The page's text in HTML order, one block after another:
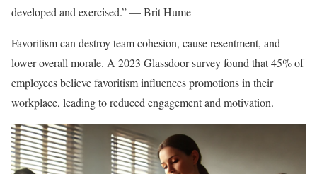
developed and exercised.” — Brit Hume
Favoritism can destroy team cohesion, cause resentment, and
lower overall morale. A 2023 Glassdoor survey found that 45% of
employees believe favoritism influences promotions in their
workplace, leading to reduced engagement and motivation.